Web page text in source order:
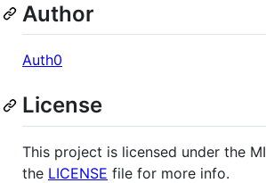
Author
Auth0
License
This project is licensed under the
the LICENSE file for more info.